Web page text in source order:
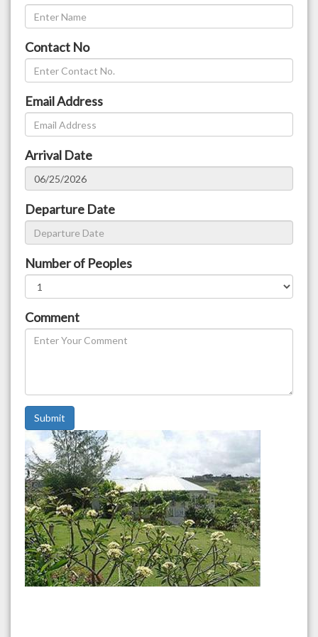
Contact No
Email Address
Arrival Date
Departure Date
Number of Peoples
Comment
Submit